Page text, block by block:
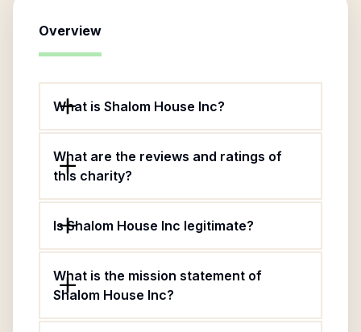
Overview
What is Shalom House Inc?
What are the reviews and ratings of
this charity?
Is Shalom House Inc legitimate?
What is the mission statement of
Shalom House Inc?